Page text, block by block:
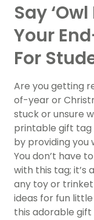
Say
Your
For
Are you getting
of-year or
stuck or unsure
printable gift tag
by providing you
You don’t have
with this tag; it’s
any toy or
ideas for fun
this adorable